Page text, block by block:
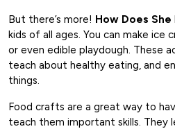
But there’s more! How Does She
kids of all ages. You can make ice
or even edible playdough. These
teach about healthy eating, and
things.
Food crafts are a great way to
teach them important skills. They